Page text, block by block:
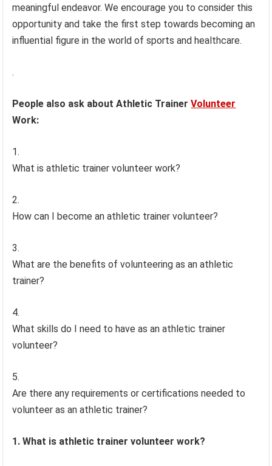
meaningful endeavor. We encourage you to consider this
opportunity and take the first step towards becoming an
influential figure in the world of sports and healthcare.
.
People also ask about Athletic TrainerVolunteer
Work:
What is athletic trainer volunteer work?
How can I become an athletic trainer volunteer?
What are the benefits of volunteering as an athletic
trainer?
What skills do I need to have as an athletic trainer
volunteer?
Are there any requirements or certifications needed to
volunteer as an athletic trainer?
1. What is athletic trainer volunteer work?